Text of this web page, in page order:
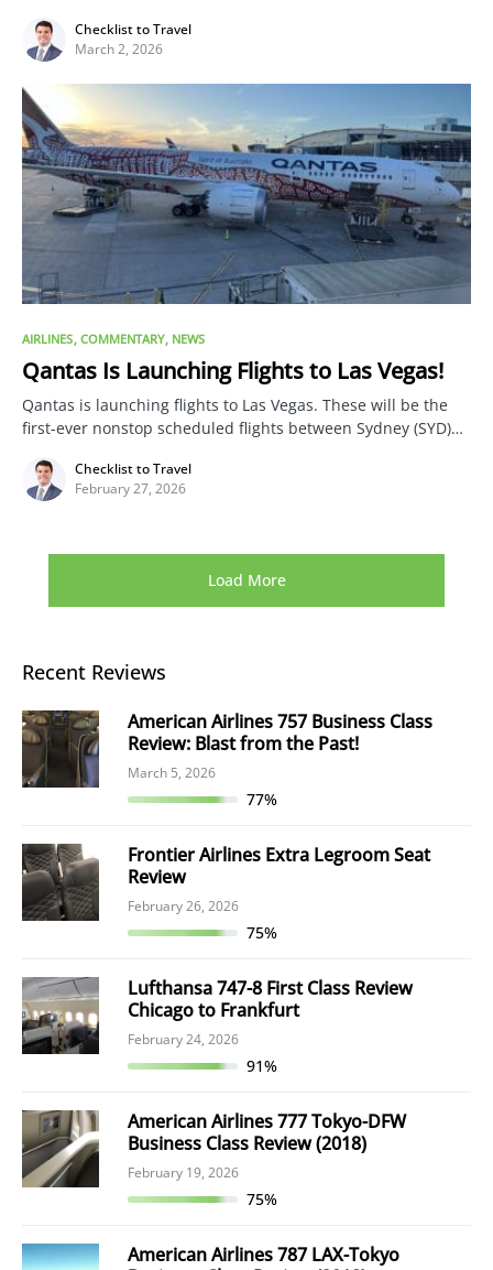
Checklist to Travel
March 2, 2026
AIRLINES COMMENTARY NEWS
Qantas Is Launching Flights to Las Vegas!
Qantas is launching flights to Las Vegas. These will be the
first-ever nonstop scheduled flights between Sydney (SYD)…
Checklist to Travel
February 27, 2026
Load More
Recent Reviews
American Airlines 757 Business Class
Review: Blast from the Past!
March 5, 2026
77%
Frontier Airlines Extra Legroom Seat
Review
February 26, 2026
75%
Lufthansa 747-8 First Class Review
Chicago to Frankfurt
February 24, 2026
91%
American Airlines 777 Tokyo-DFW
Business Class Review (2018)
February 19, 2026
75%
American Airlines 787 LAX-Tokyo